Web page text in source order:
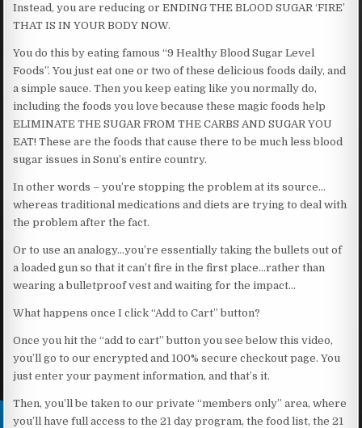
Instead, you are reducing or ENDING THE BLOOD SUGAR ‘FIRE’
THAT IS IN YOUR BODY NOW.
You do this by eating famous “9 Healthy Blood Sugar Level
Foods”. You just eat one or two of these delicious foods daily, and
a simple sauce. Then you keep eating like you normally do,
including the foods you love because these magic foods help
ELIMINATE THE SUGAR FROM THE CARBS AND SUGAR YOU
EAT! These are the foods that cause there to be much less blood
sugar issues in Sonu’s entire country.
In other words – you’re stopping the problem at its source…
whereas traditional medications and diets are trying to deal with
the problem after the fact.
Or to use an analogy…you’re essentially taking the bullets out of
a loaded gun so that it can’t fire in the first place…rather than
wearing a bulletproof vest and waiting for the impact…
What happens once I click “Add to Cart” button?
Once you hit the “add to cart” button you see below this video,
you’ll go to our encrypted and 100% secure checkout page. You
just enter your payment information, and that’s it.
Then, you’ll be taken to our private “members only” area, where
you’ll have full access to the 21 day program, the food list, the 21